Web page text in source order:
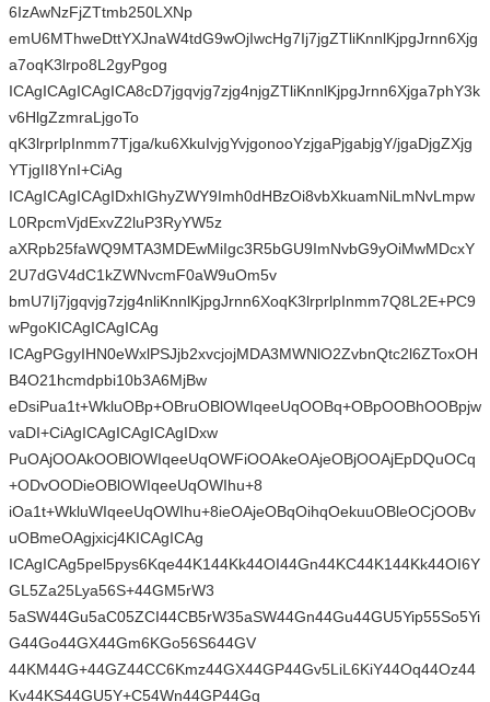
6IzAwNzFjZTtmb250LXNp
emU6MThweDttYXJnaW4tdG9wOjIwcHg7Ij7jgZTliKnnlKjpgJrnn6Xjg
a7oqK3lrpo8L2gyPgog
ICAgICAgICAgICA8cD7jgqvjg7zjg4njgZTliKnnlKjpgJrnn6Xjga7phY3k
v6HlgZzmraLjgoTo
qK3lrprlpInmm7Tjga/ku6XkuIvjgYvjgonooYzjgaPjgabjgY/jgaDjgZXjg
YTjgII8YnI+CiAg
ICAgICAgICAgIDxhIGhyZWY9Imh0dHBzOi8vbXkuamNiLmNvLmpw
L0RpcmVjdExvZ2luP3RyYW5z
aXRpb25faWQ9MTA3MDEwMiIgc3R5bGU9ImNvbG9yOiMwMDcxY
2U7dGV4dC1kZWNvcmF0aW9uOm5v
bmU7Ij7jgqvjg7zjg4nliKnnlKjpgJrnn6XoqK3lrprlpInmm7Q8L2E+PC9
wPgoKICAgICAgICAg
ICAgPGgyIHN0eWxlPSJjb2xvcjojMDA3MWNlO2ZvbnQtc2l6ZToxOH
B4O21hcmdpbi10b3A6MjBw
eDsiPua1t+WkluOBp+OBruOBlOWIqeeUqOOBq+OBpOOBhOOBpjw
vaDI+CiAgICAgICAgICAgIDxw
PuOAjOOAkOOBlOWIqeeUqOWFiOOAkeOAjeOBjOOAjEpDQuOCq
+ODvOODieOBlOWIqeeUqOWIhu+8
iOa1t+WkluWIqeeUqOWIhu+8ieOAjeOBqOihqOekuuOBleOCjOOBv
uOBmeOAgjxicj4KICAgICAg
ICAgICAg5pel5pys6Kqe44K144Kk44OI44Gn44KC44K144Kk44OI6Y
GL5Za25Lya56S+44GM5rW3
5aSW44Gu5aC05ZCI44CB5rW35aSW44Gn44Gu44GU5Yip55So5Yi
G44Go44GX44Gm6KGo56S644GV
44KM44G+44GZ44CC6Kmz44GX44GP44Gv5LiL6KiY44Oq44Oz44
Kv44KS44GU5Y+C54Wn44GP44Gg